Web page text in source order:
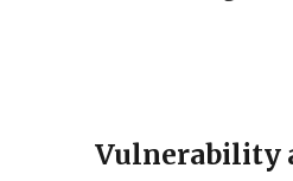
Vulnerability